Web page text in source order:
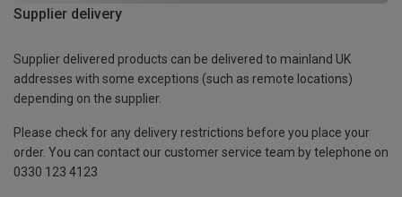
Supplier delivery
Supplier delivered products can be delivered to mainland UK
addresses with some exceptions (such as remote locations)
depending on the supplier.
Please check for any delivery restrictions before you place your
order. You can contact our customer service team by telephone on
0330 123 4123